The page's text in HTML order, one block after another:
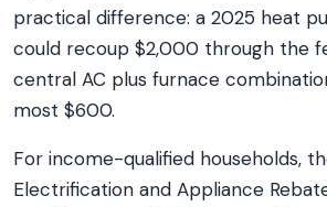
practical difference: a 2025 heat
could recoup $2,000 through the
central AC plus furnace
most $600.
For income-qualified households,
Electrification and Appliance